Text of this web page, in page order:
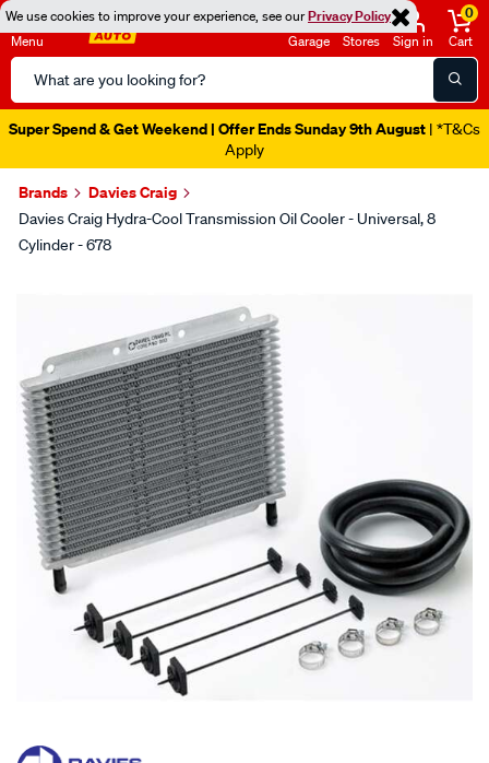
We use cookies to improve your experience, see ourPrivacy Policy
Menu
Search
Catalog
Garage Stores Sign in
0
Cart
Super Spend & Get Weekend | Offer Ends Sunday 9th August | *T&Cs
Apply
Brands Davies Craig
Davies Craig Hydra-Cool Transmission Oil Cooler - Universal, 8
Cylinder - 678
20% OFF
SPECIAL ORDER